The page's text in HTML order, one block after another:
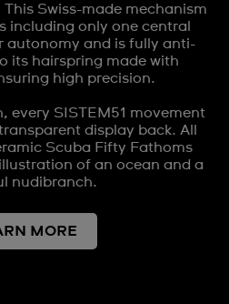
Swiss-made mechanism
including only one central
autonomy and is fully anti-
its hairspring made with
high precision.
every SISTEM51 movement
display back. All
Scuba Fifty Fathoms
of an ocean and a
nudibranch.
MORE